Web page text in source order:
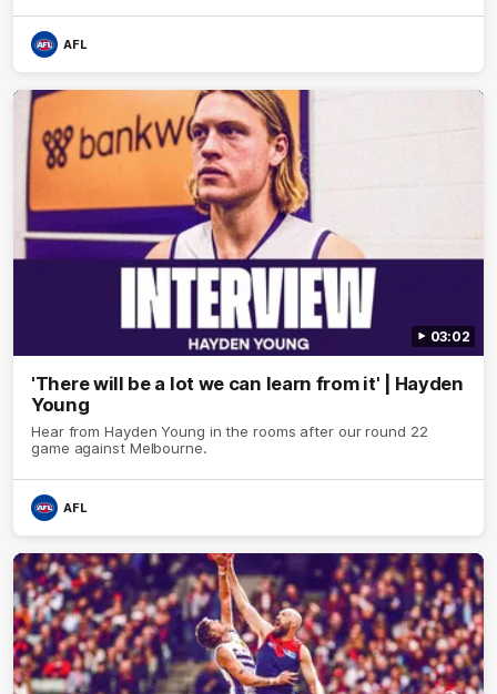
AFL
03:02
'There will be a lot we can learn from it' | Hayden
Young
Hear from Hayden Young in the rooms after our round 22
game against Melbourne.
AFL